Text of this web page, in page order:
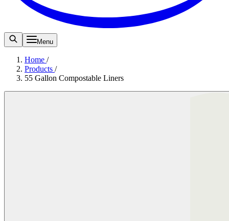
Menu
Home /
Products /
55 Gallon Compostable Liners